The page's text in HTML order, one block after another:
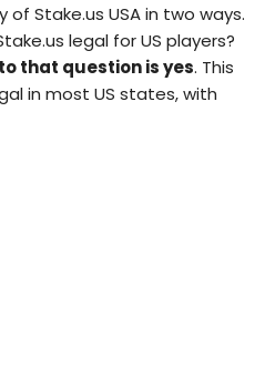
Stake.us USA in two ways.
legal for US players?
that question is yes. This
in most US states, with